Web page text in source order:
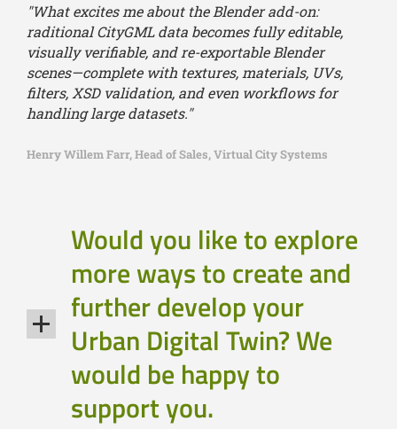
"What excites me about the Blender add-on:
raditional CityGML data becomes fully editable,
visually verifiable, and re-exportable Blender
scenes—complete with textures, materials, UVs,
filters, XSD validation, and even workflows for
handling large datasets."
Henry Willem Farr, Head of Sales, Virtual City Systems
Would you like to explore
more ways to create and
further develop your
Urban Digital Twin? We
would be happy to
support you.